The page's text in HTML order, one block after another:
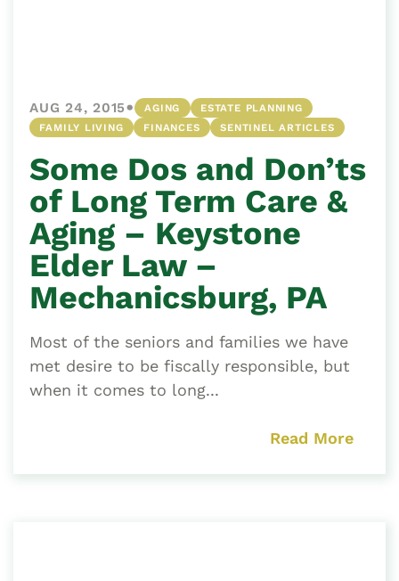
AUG 24, 2015• AGING
ESTATE PLANNING
FAMILY LIVING
FINANCES SENTINEL ARTICLES
Some Dos and Don’ts
of Long Term Care &
Aging – Keystone
Elder Law –
Mechanicsburg, PA
Most of the seniors and families we have
met desire to be fiscally responsible, but
when it comes to long...
Read More